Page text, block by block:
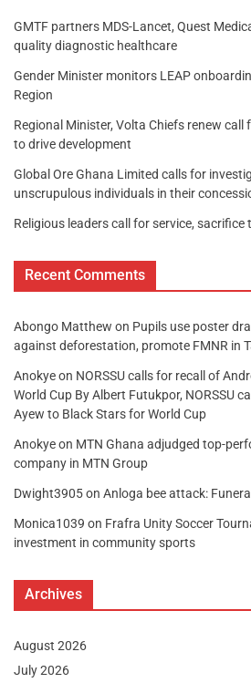
GMTF partners MDS-Lancet, Quest
quality diagnostic healthcare
Gender Minister monitors LEAP
Region
Regional Minister, Volta Chiefs renew
to drive development
Global Ore Ghana Limited calls for
unscrupulous individuals in their
Religious leaders call for service,
Recent Comments
Abongo Matthew on Pupils use poster
against deforestation, promote FMNR in
Anokyeon NORSSU calls for recall of
World Cup By Albert Futukpor, NORSSU
Ayew to Black Stars for World Cup
Anokyeon MTN Ghana adjudged top-
company in MTN Group
Dwight3905on Anloga bee attack:
Monica1039 on Frafra Unity Soccer
investment in community sports
Archives
August 2026
July 2026